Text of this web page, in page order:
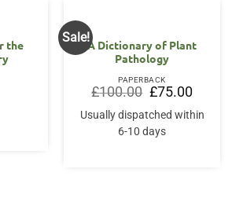
the
Sale!
A Dictionary of Plant
Pathology
PAPERBACK
£100.00 Original
price
was:
£100.00.
£75.00Current
price
is:
£75.00.
Usually dispatched within
6-10 days